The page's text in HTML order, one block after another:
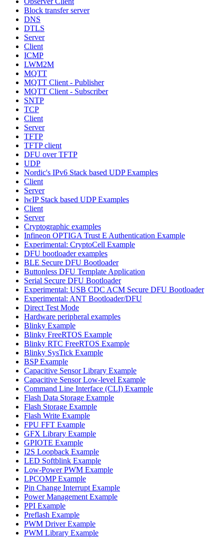
Block transfer server
DNS
DTLS
Server
Client
ICMP
LWM2M
MQTT
MQTT Client - Publisher
MQTT Client - Subscriber
SNTP
TCP
Client
Server
TFTP
TFTP client
DFU over TFTP
UDP
Nordic's IPv6 Stack based UDP Examples
Client
Server
lwIP Stack based UDP Examples
Client
Server
Cryptographic examples
Infineon OPTIGA Trust E Authentication Example
Experimental: CryptoCell Example
DFU bootloader examples
BLE Secure DFU Bootloader
Buttonless DFU Template Application
Serial Secure DFU Bootloader
Experimental: USB CDC ACM Secure DFU Bootloader
Experimental: ANT Bootloader/DFU
Direct Test Mode
Hardware peripheral examples
Blinky Example
Blinky FreeRTOS Example
Blinky RTC FreeRTOS Example
Blinky SysTick Example
BSP Example
Capacitive Sensor Library Example
Capacitive Sensor Low-level Example
Command Line Interface (CLI) Example
Flash Data Storage Example
Flash Storage Example
Flash Write Example
FPU FFT Example
GFX Library Example
GPIOTE Example
I2S Loopback Example
LED Softblink Example
Low-Power PWM Example
LPCOMP Example
Pin Change Interrupt Example
Power Management Example
PPI Example
Preflash Example
PWM Driver Example
PWM Library Example